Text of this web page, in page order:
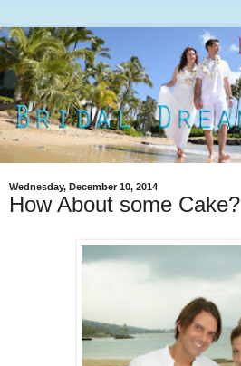
Wednesday, December 10, 2014
How About some Cake?